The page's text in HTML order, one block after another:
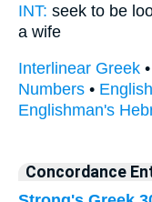
INT: seek to be
a wife
Interlinear Greek •
Numbers •
Englishman's
Concordance